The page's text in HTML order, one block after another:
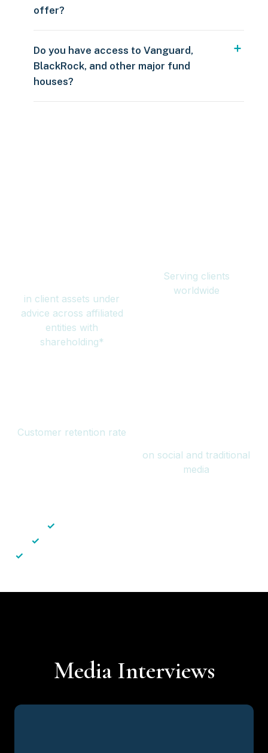
offer?
Do you have access to Vanguard,
BlackRock, and other major fund
houses?
in client assets under
advice across affiliated
entities with
shareholding*
Serving clients
worldwide
Customer retention rate
on social and traditional
media
✓
✓
✓
Media Interviews